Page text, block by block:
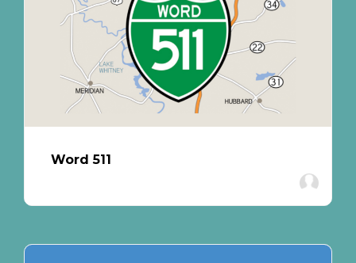
Word 511